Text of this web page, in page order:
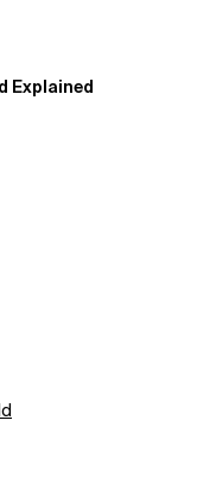
Explained